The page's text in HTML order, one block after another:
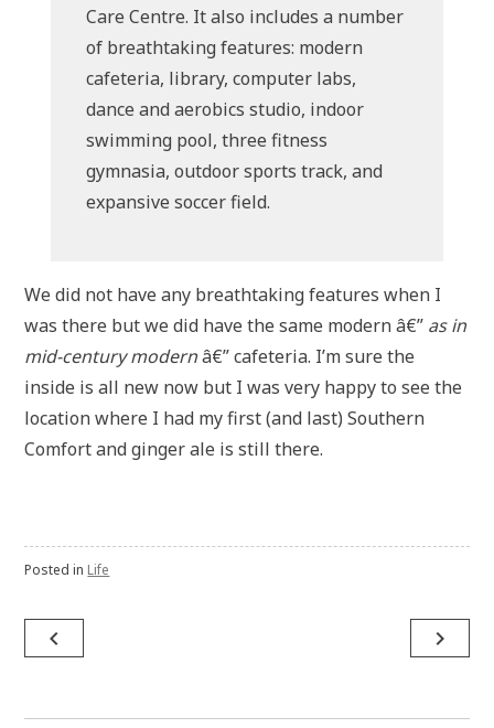
Care Centre. It also includes a number
of breathtaking features: modern
cafeteria, library, computer labs,
dance and aerobics studio, indoor
swimming pool, three fitness
gymnasia, outdoor sports track, and
expansive soccer field.
We did not have any breathtaking features when I
was there but we did have the same modern â€” as in
mid-century modernâ€” cafeteria. I’m sure the
inside is all new now but I was very happy to see the
location where I had my first (and last) Southern
Comfort and ginger ale is still there.
Posted in Life
Post
navigation
navigate_before navigate_next